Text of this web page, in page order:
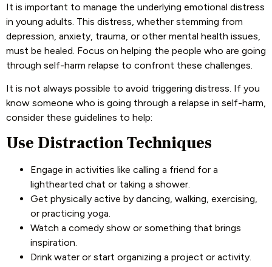
It is important to manage the underlying emotional distress
in young adults. This distress, whether stemming from
depression, anxiety, trauma, or other mental health issues,
must be healed. Focus on helping the people who are going
through self-harm relapse to confront these challenges.
It is not always possible to avoid triggering distress. If you
know someone who is going through a relapse in self-harm,
consider these guidelines to help:
Use Distraction Techniques
Engage in activities like calling a friend for a
lighthearted chat or taking a shower.
Get physically active by dancing, walking, exercising,
or practicing yoga.
Watch a comedy show or something that brings
inspiration.
Drink water or start organizing a project or activity.